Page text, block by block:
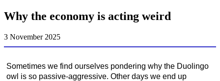
Why the economy is acting weird
3 November 2025
Sometimes we find ourselves pondering why the Duolingo
owl is so passive-aggressive. Other days we end up